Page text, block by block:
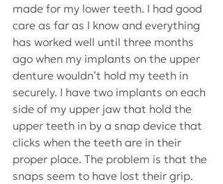
made for my lower teeth. I had good
care as far as I know and everything
has worked well until three months
ago when my implants on the upper
denture wouldn’t hold my teeth in
securely. I have two implants on each
side of my upper jaw that hold the
upper teeth in by a snap device that
clicks when the teeth are in their
proper place. The problem is that the
snaps seem to have lost their grip.